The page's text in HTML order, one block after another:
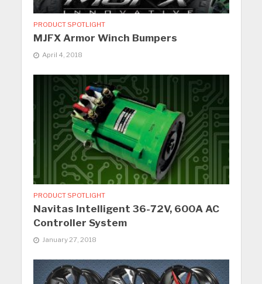
PRODUCT SPOTLIGHT
MJFX Armor Winch Bumpers
April 4, 2018
PRODUCT SPOTLIGHT
Navitas Intelligent 36-72V, 600A AC
Controller System
January 27, 2018